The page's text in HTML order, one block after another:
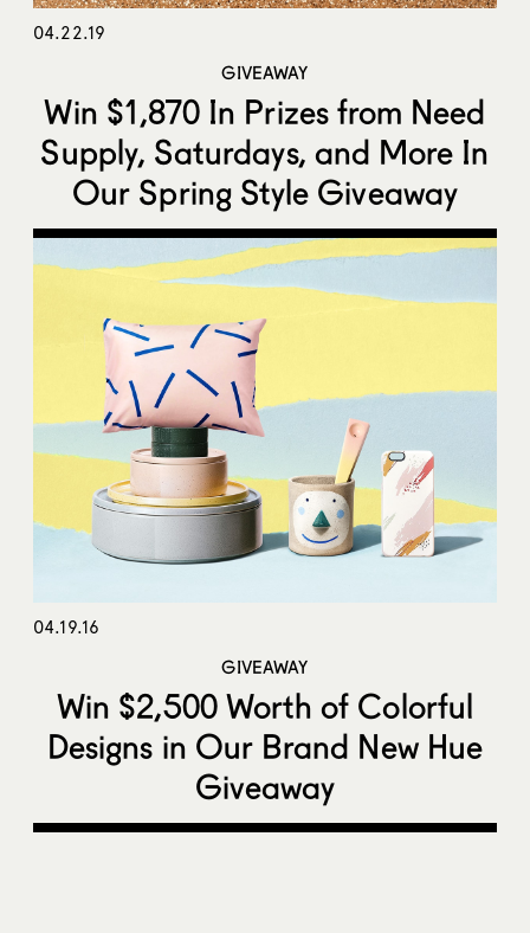
04.22.19
GIVEAWAY
Win $1,870 In Prizes from Need
Supply, Saturdays, and More In
Our Spring Style Giveaway
04.19.16
GIVEAWAY
Win $2,500 Worth of Colorful
Designs in Our Brand New Hue
Giveaway